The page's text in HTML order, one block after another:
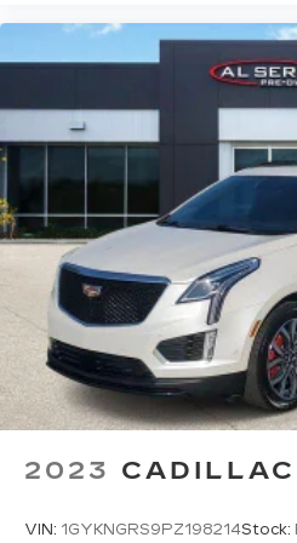
temp and now…. you’re
temperature swings
zone front climate
preference so no one
unhappy medium. Find
with dual zone front
Rear seats fixed or
Fold forward seatback -
Sometimes you need a
your cargo and fold
easy to get it. With
seatback rests on the
simple space gains.
it all fits.
Power 2-way
around is just as
2023
VIN: 1GYKNGRS9PZ198214Stock: